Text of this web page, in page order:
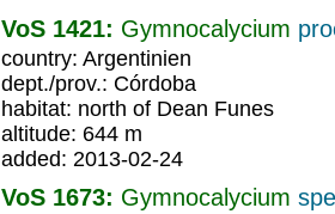
VoS 1421: Gymnocalycium
country: Argentinien
dept./prov.: Córdoba
habitat: north of Dean Funes
altitude: 644 m
added: 2013-02-24
VoS 1673: Gymnocalycium